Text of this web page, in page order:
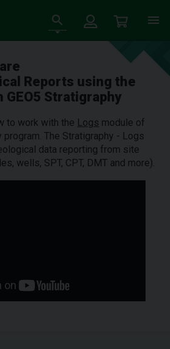
Reports using the
GEO5 Stratigraphy
to work with the Logs module of
program. The Stratigraphy - Logs
data reporting from site
wells, SPT, CPT, DMT and more).